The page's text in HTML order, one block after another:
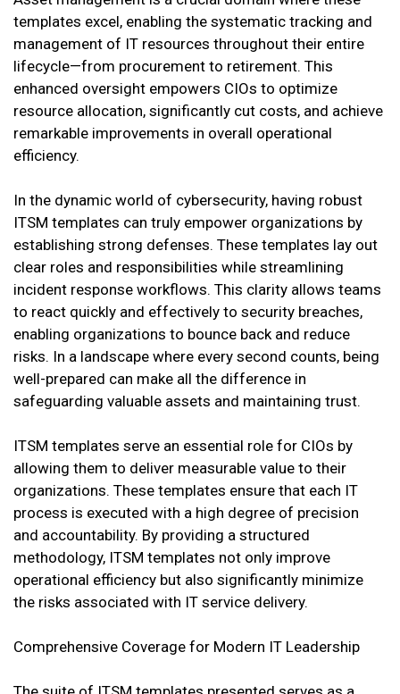
templates excel, enabling the systematic tracking and
management of IT resources throughout their entire
lifecycle—from procurement to retirement. This
enhanced oversight empowers CIOs to optimize
resource allocation, significantly cut costs, and achieve
remarkable improvements in overall operational
efficiency.
In the dynamic world of cybersecurity, having robust
ITSM templates can truly empower organizations by
establishing strong defenses. These templates lay out
clear roles and responsibilities while streamlining
incident response workflows. This clarity allows teams
to react quickly and effectively to security breaches,
enabling organizations to bounce back and reduce
risks. In a landscape where every second counts, being
well-prepared can make all the difference in
safeguarding valuable assets and maintaining trust.
ITSM templates serve an essential role for CIOs by
allowing them to deliver measurable value to their
organizations. These templates ensure that each IT
process is executed with a high degree of precision
and accountability. By providing a structured
methodology, ITSM templates not only improve
operational efficiency but also significantly minimize
the risks associated with IT service delivery.
Comprehensive Coverage for Modern IT Leadership